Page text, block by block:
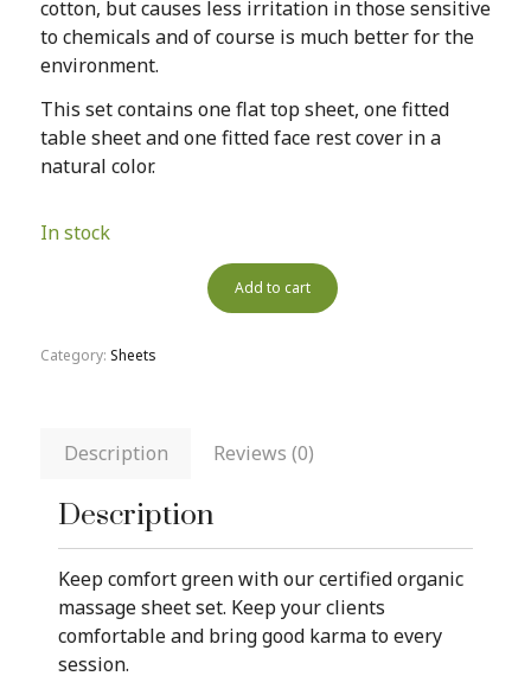
cotton, but causes less irritation in those sensitive
to chemicals and of course is much better for the
environment.
This set contains one flat top sheet, one fitted
table sheet and one fitted face rest cover in a
natural color.
In stock
Add to cart
Category: Sheets
Description Reviews (0)
Description
Keep comfort green with our certified organic
massage sheet set. Keep your clients
comfortable and bring good karma to every
session.